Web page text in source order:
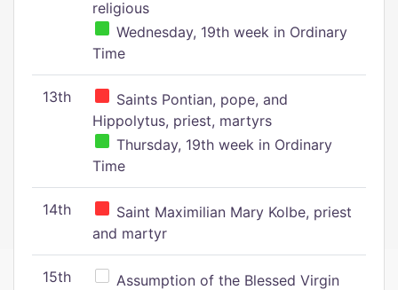
religious
Wednesday, 19th week in Ordinary
Time
13th
Saints Pontian, pope, and
Hippolytus, priest, martyrs
Thursday, 19th week in Ordinary
Time
14th
Saint Maximilian Mary Kolbe, priest
and martyr
15th
Assumption of the Blessed Virgin